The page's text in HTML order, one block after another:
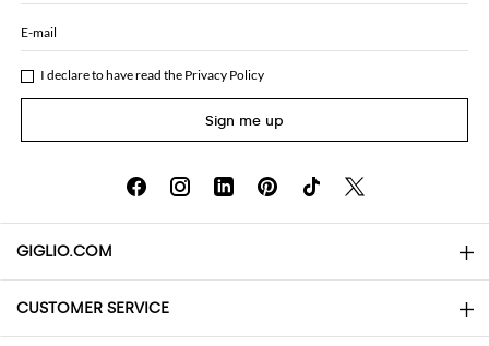
E-mail
I declare to have read the Privacy Policy
Sign me up
GIGLIO.COM
About
CUSTOMER SERVICE